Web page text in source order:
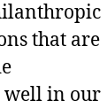
that are
well in our